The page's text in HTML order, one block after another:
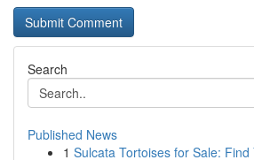
Search
Published News
1 Sulcata Tortoises for Sale: Find